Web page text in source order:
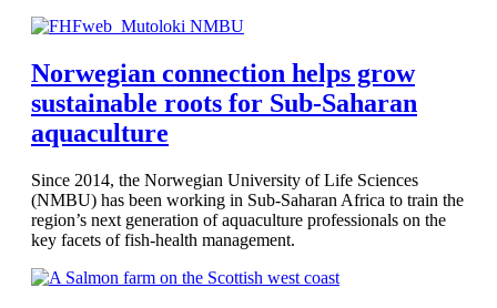
Norwegian connection helps grow
sustainable roots for Sub-Saharan
aquaculture
Since 2014, the Norwegian University of Life Sciences
(NMBU) has been working in Sub-Saharan Africa to train the
region’s next generation of aquaculture professionals on the
key facets of fish-health management.